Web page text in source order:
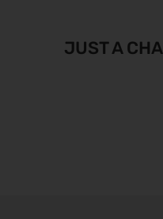
JUST A